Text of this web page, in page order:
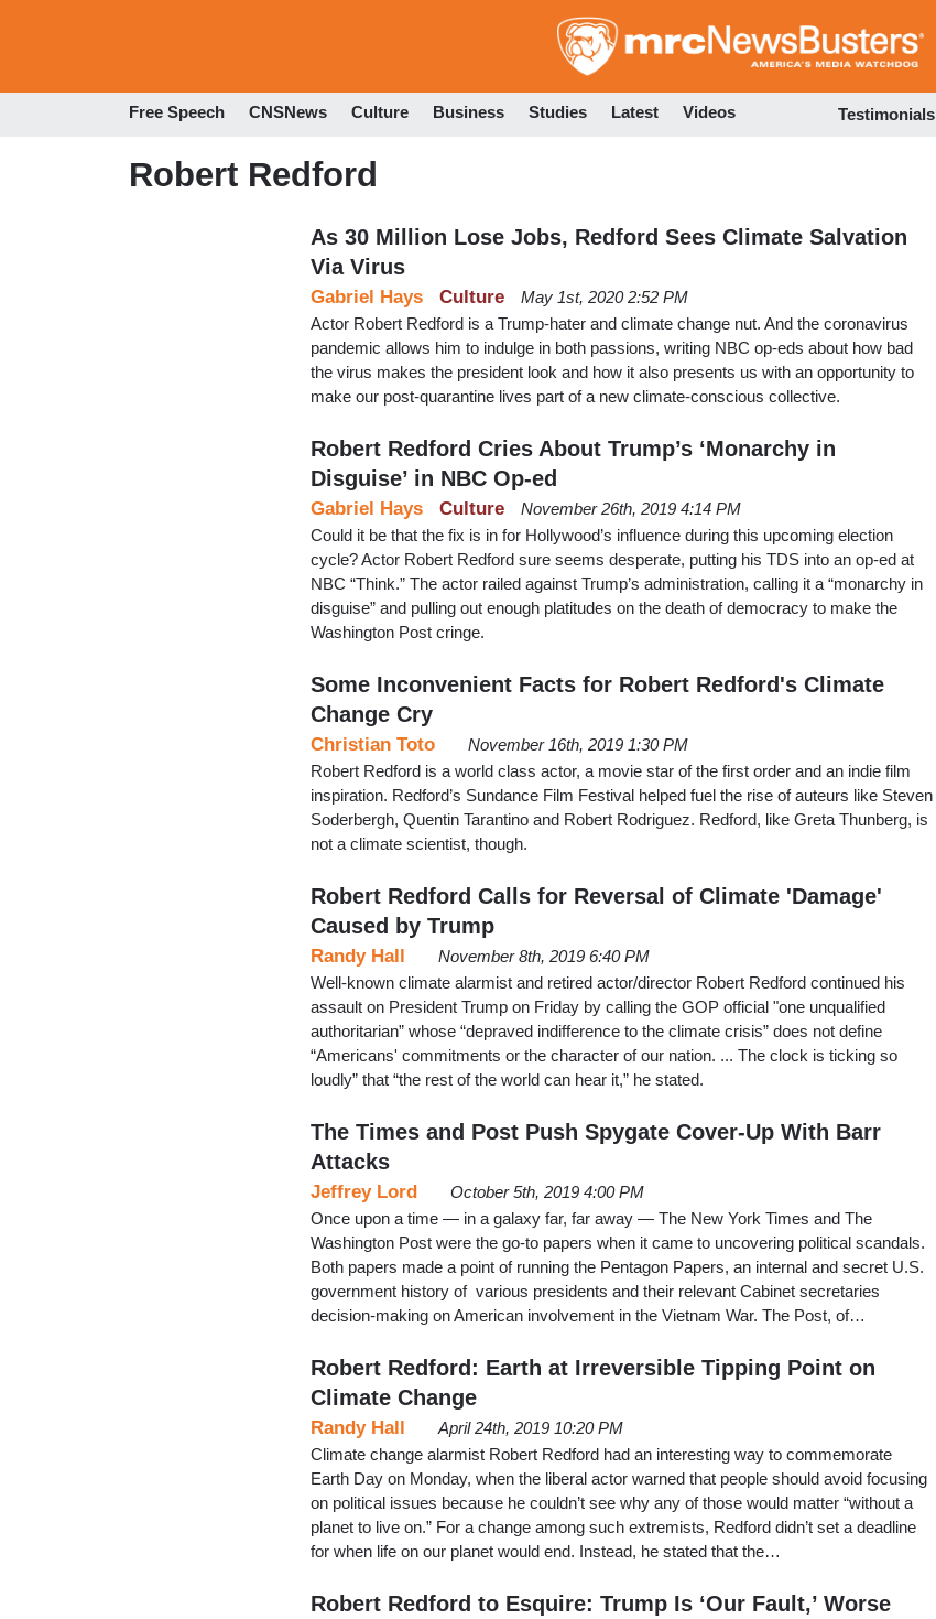
to
Free Speech CNSNews Culture Business Studies Latest Videos Testimonials
Robert Redford
As 30 Million Lose Jobs, Redford Sees Climate Salvation
Via Virus
Culture
Gabriel Hays
May 1st, 2020 2:52 PM
Actor Robert Redford is a Trump-hater and climate change nut. And the coronavirus
pandemic allows him to indulge in both passions, writing NBC op-eds about how bad
the virus makes the president look and how it also presents us with an opportunity to
make our post-quarantine lives part of a new climate-conscious collective.
Robert Redford Cries About Trump’s ‘Monarchy in
Disguise’ in NBC Op-ed
Culture
Gabriel Hays
November 26th, 2019 4:14 PM
Could it be that the fix is in for Hollywood’s influence during this upcoming election
cycle? Actor Robert Redford sure seems desperate, putting his TDS into an op-ed at
NBC “Think.” The actor railed against Trump’s administration, calling it a “monarchy in
disguise” and pulling out enough platitudes on the death of democracy to make the
Washington Post cringe.
Some Inconvenient Facts for Robert Redford's Climate
Change Cry
Christian Toto
November 16th, 2019 1:30 PM
Robert Redford is a world class actor, a movie star of the first order and an indie film
inspiration. Redford’s Sundance Film Festival helped fuel the rise of auteurs like Steven
Soderbergh, Quentin Tarantino and Robert Rodriguez. Redford, like Greta Thunberg, is
not a climate scientist, though.
Robert Redford Calls for Reversal of Climate 'Damage'
Caused by Trump
Randy Hall
November 8th, 2019 6:40 PM
Well-known climate alarmist and retired actor/director Robert Redford continued his
assault on President Trump on Friday by calling the GOP official "one unqualified
authoritarian” whose “depraved indifference to the climate crisis” does not define
“Americans' commitments or the character of our nation. ... The clock is ticking so
loudly” that “the rest of the world can hear it,” he stated.
The Times and Post Push Spygate Cover-Up With Barr
Attacks
Jeffrey Lord
October 5th, 2019 4:00 PM
Once upon a time — in a galaxy far, far away — The New York Times and The
Washington Post were the go-to papers when it came to uncovering political scandals.
Both papers made a point of running the Pentagon Papers, an internal and secret U.S.
government history of various presidents and their relevant Cabinet secretaries
decision-making on American involvement in the Vietnam War. The Post, of…
Robert Redford: Earth at Irreversible Tipping Point on
Climate Change
Randy Hall
April 24th, 2019 10:20 PM
Climate change alarmist Robert Redford had an interesting way to commemorate
Earth Day on Monday, when the liberal actor warned that people should avoid focusing
on political issues because he couldn’t see why any of those would matter “without a
planet to live on.” For a change among such extremists, Redford didn’t set a deadline
for when life on our planet would end. Instead, he stated that the…
Robert Redford to Esquire: Trump Is ‘Our Fault,’ Worse